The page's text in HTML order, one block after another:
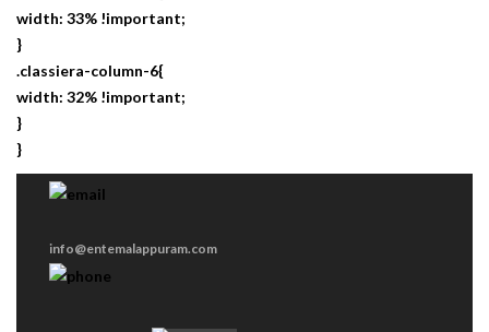
width: 33% !important;
}
.classiera-column-6{
width: 32% !important;
}
}
info@entemalappuram.com